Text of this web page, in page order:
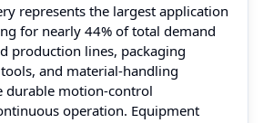
represents the largest application
for nearly 44% of total demand
production lines, packaging
and material-handling
durable motion-control
operation. Equipment